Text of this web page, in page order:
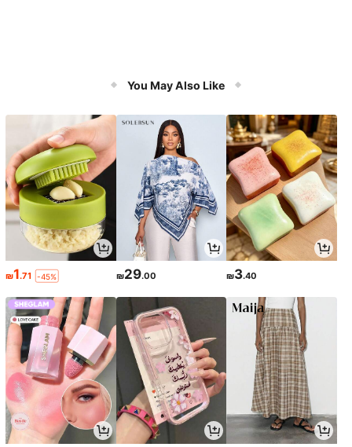
You May Also Like
₪1.71 -45% ₪29.00 ₪3.40